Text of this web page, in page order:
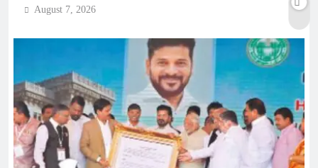
August 7, 2026